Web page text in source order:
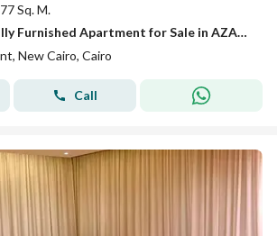
Sq. M.
Ultra Super Lux Fully Furnished Apartment for Sale in AZAD New Cairo 177 sqm 3 Bedrooms 3 Bathrooms
New Cairo, Cairo
Call